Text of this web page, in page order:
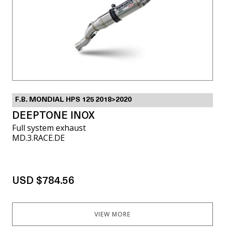
F.B. MONDIAL HPS 125 2018>2020
DEEPTONE INOX
Full system exhaust
MD.3.RACE.DE
USD $784.56
VIEW MORE